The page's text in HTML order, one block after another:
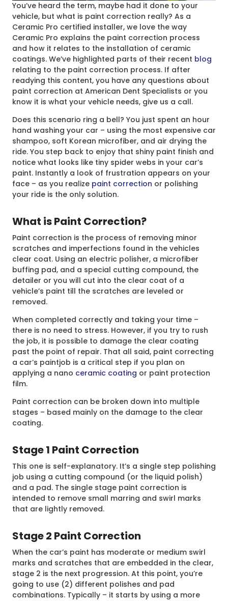
You’ve heard the term, maybe had it done to your
vehicle, but what is paint correction really? As a
Ceramic Pro certified installer, we love the way
Ceramic Pro explains the paint correction process
and how it relates to the installation of ceramic
coatings. We’ve highlighted parts of their recent blog
relating to the paint correction process. If after
readying this content, you have any questions about
paint correction at American Dent Specialists or you
know it is what your vehicle needs, give us a call.
Does this scenario ring a bell? You just spent an hour
hand washing your car – using the most expensive car
shampoo, soft Korean microfiber, and air drying the
ride. You step back to enjoy that shiny paint finish and
notice what looks like tiny spider webs in your car’s
paint. Instantly a look of frustration appears on your
face – as you realize paint correction or polishing
your ride is the only solution.
What is Paint Correction?
Paint correction is the process of removing minor
scratches and imperfections found in the vehicles
clear coat. Using an electric polisher, a microfiber
buffing pad, and a special cutting compound, the
detailer or you will cut into the clear coat of a
vehicle’s paint till the scratches are leveled or
removed.
When completed correctly and taking your time –
there is no need to stress. However, if you try to rush
the job, it is possible to damage the clear coating
past the point of repair. That all said, paint correcting
a car’s paintjob is a critical step if you plan on
applying a nano ceramic coating or paint protection
film.
Paint correction can be broken down into multiple
stages – based mainly on the damage to the clear
coating.
Stage 1 Paint Correction
This one is self-explanatory. It’s a single step polishing
job using a cutting compound (or the liquid polish)
and a pad. The single stage paint correction is
intended to remove small marring and swirl marks
that are lightly removed.
Stage 2 Paint Correction
When the car’s paint has moderate or medium swirl
marks and scratches that are embedded in the clear,
stage 2 is the next progression. At this point, you’re
going to use (2) different polishes and pad
combinations. Typically – it starts by using a more